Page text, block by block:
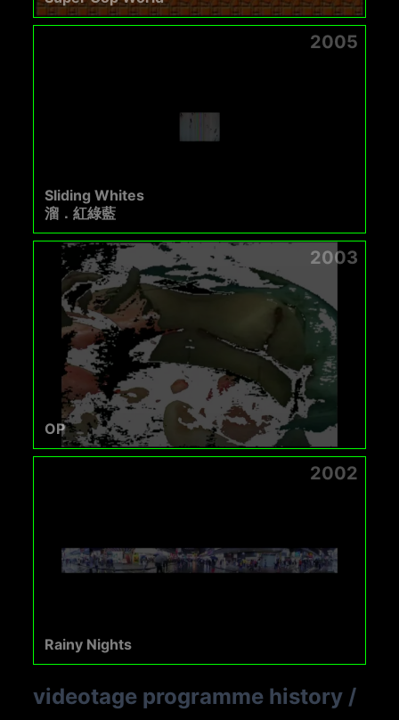
2005
Sliding Whites
溜．紅綠藍
2003
OP
2002
Rainy Nights
videotage programme history /